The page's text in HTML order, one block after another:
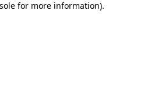
for more information).